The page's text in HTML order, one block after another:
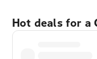
Hot deals for a